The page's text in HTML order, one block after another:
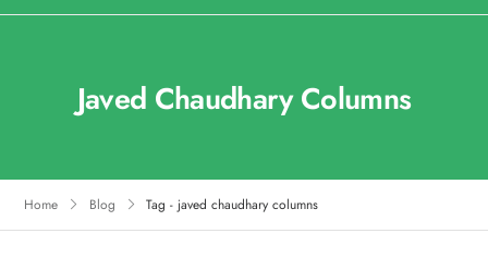
Javed Chaudhary Columns
Home Blog Tag - javed chaudhary columns